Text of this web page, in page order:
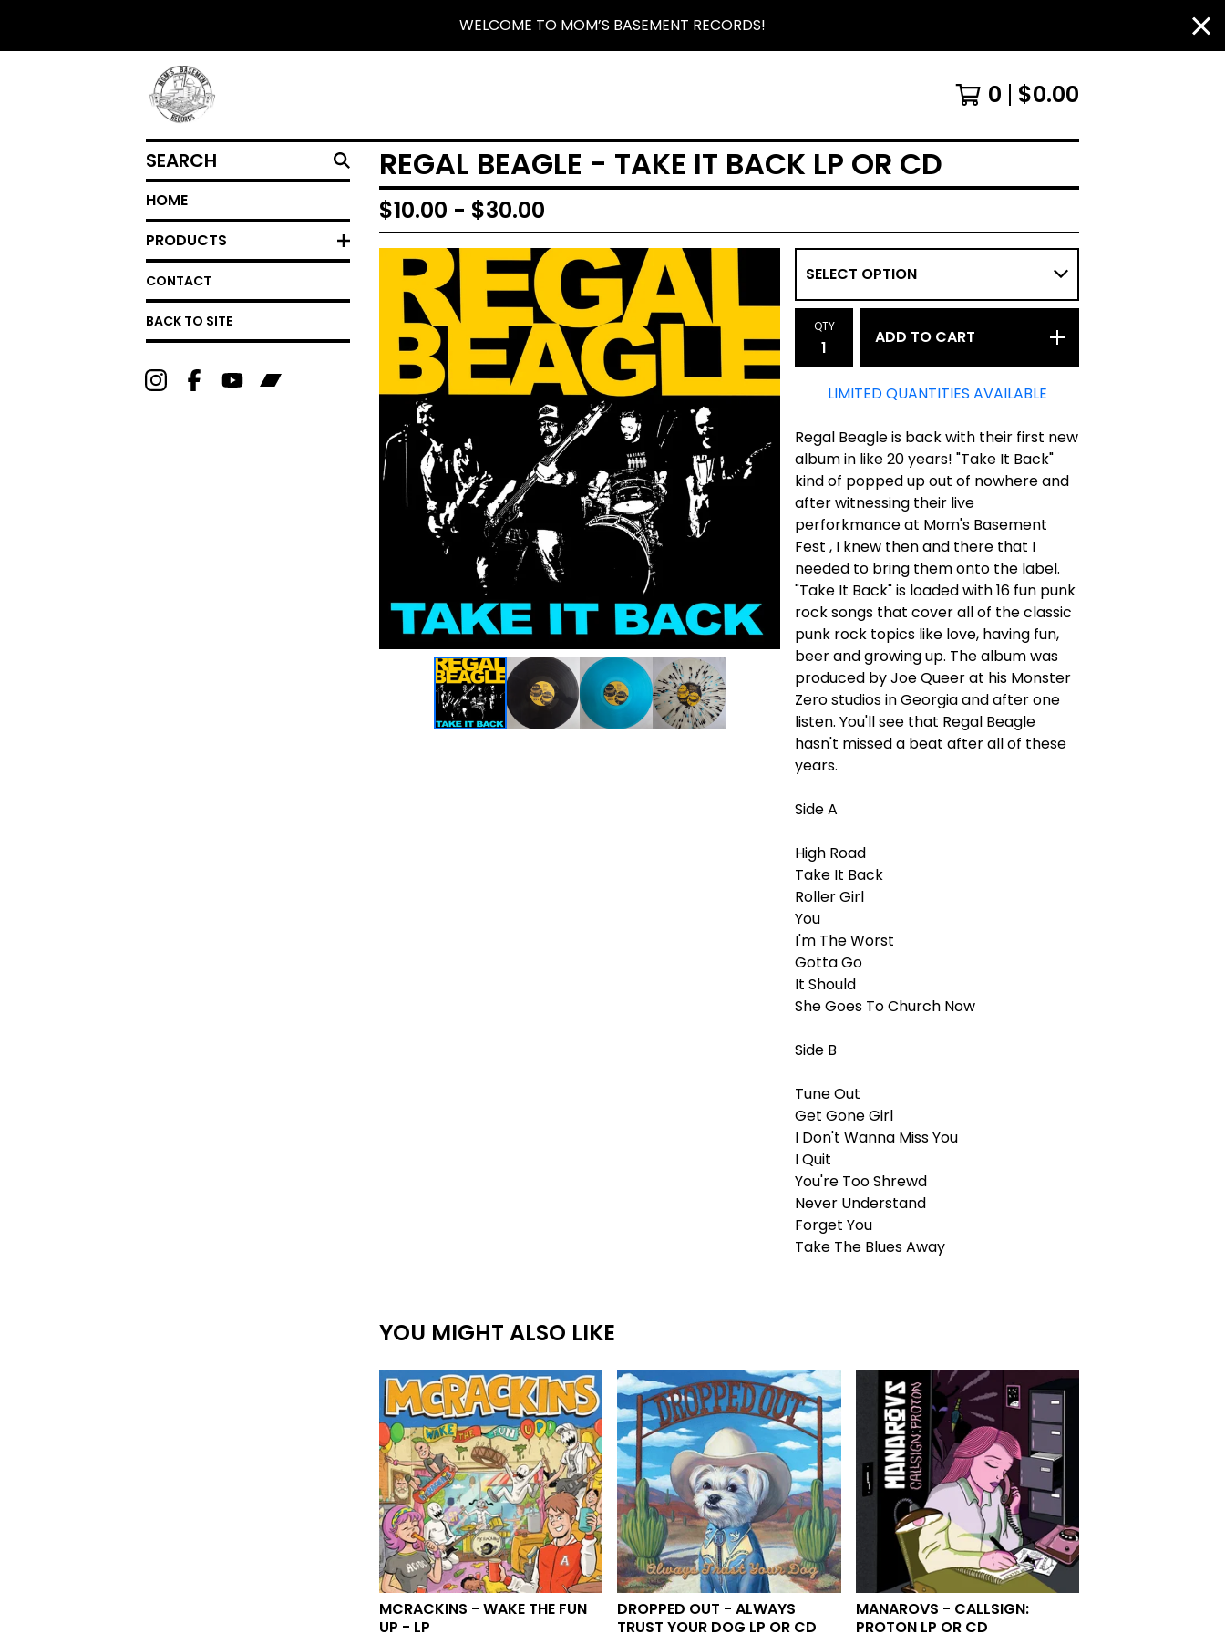
WELCOME TO MOM’S BASEMENT RECORDS!
0 $0.00
SEARCH
HOME
PRODUCTS
CONTACT
BACK TO SITE
REGAL BEAGLE - TAKE IT BACK LP OR CD
$10.00 - $30.00
QTY
ADD TO CART
LIMITED QUANTITIES AVAILABLE
Regal Beagle is back with their first new
album in like 20 years! "Take It Back"
kind of popped up out of nowhere and
after witnessing their live
perforkmance at Mom's Basement
Fest , I knew then and there that I
needed to bring them onto the label.
"Take It Back" is loaded with 16 fun punk
rock songs that cover all of the classic
punk rock topics like love, having fun,
beer and growing up. The album was
produced by Joe Queer at his Monster
Zero studios in Georgia and after one
listen. You'll see that Regal Beagle
hasn't missed a beat after all of these
years.
Side A
High Road
Take It Back
Roller Girl
You
I'm The Worst
Gotta Go
It Should
She Goes To Church Now
Side B
Tune Out
Get Gone Girl
I Don't Wanna Miss You
I Quit
You're Too Shrewd
Never Understand
Forget You
Take The Blues Away
YOU MIGHT ALSO LIKE
MCRACKINS - WAKE THE FUN
UP - LP
DROPPED OUT - ALWAYS
TRUST YOUR DOG LP OR CD
MANAROVS - CALLSIGN:
PROTON LP OR CD